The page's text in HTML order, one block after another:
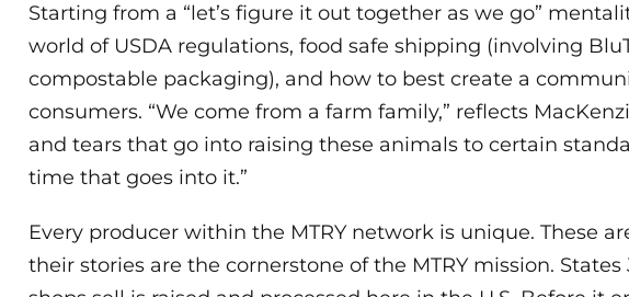
Starting from a “let’s figure it out together as we go”
world of USDA regulations, food safe shipping (involving
compostable packaging), and how to best create a
consumers. “We come from a farm family,” reflects
and tears that go into raising these animals to certain
time that goes into it.”
Every producer within the MTRY network is unique. These
their stories are the cornerstone of the MTRY mission.